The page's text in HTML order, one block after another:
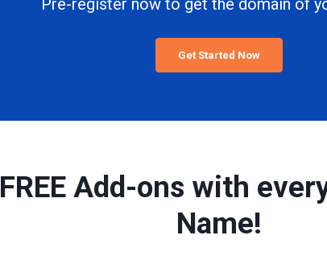
Pre-register now to get the domain of
Get Started Now
FREE Add-ons with
Name!